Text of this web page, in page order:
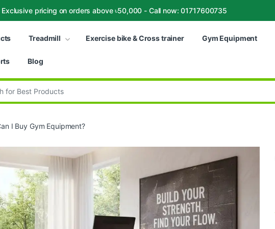
Exclusive pricing on orders above ৳50,000 - Call now: 01717600735
Treadmill Exercise bike & Cross trainer Gym Equipment
Blog
I Buy Gym Equipment?